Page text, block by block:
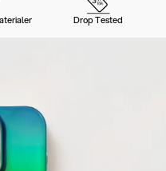
Drop Tested